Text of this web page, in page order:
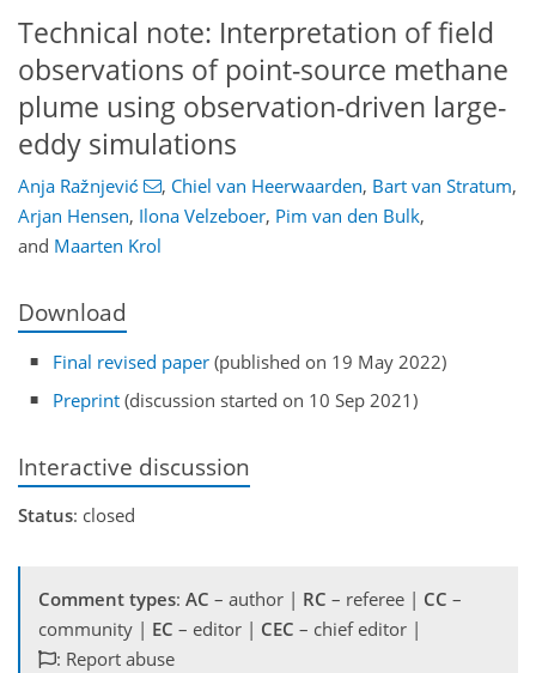
Technical note: Interpretation of field
observations of point-source methane
plume using observation-driven large-
eddy simulations
Anja Ražnjević , Chiel van Heerwaarden, Bart van Stratum,
Arjan Hensen, Ilona Velzeboer, Pim van den Bulk,
and Maarten Krol
Download
Final revised paper (published on 19 May 2022)
Preprint (discussion started on 10 Sep 2021)
Interactive discussion
Status: closed
Comment types: AC – author | RC – referee | CC –
community | EC – editor | CEC – chief editor |
: Report abuse